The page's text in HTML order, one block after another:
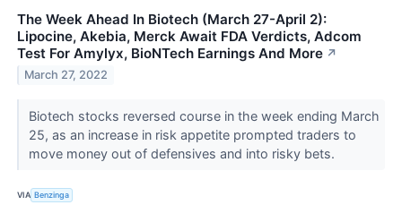
The Week Ahead In Biotech (March 27-April 2):
Lipocine, Akebia, Merck Await FDA Verdicts, Adcom
Test For Amylyx, BioNTech Earnings And More ↗
March 27, 2022
Biotech stocks reversed course in the week ending March
25, as an increase in risk appetite prompted traders to
move money out of defensives and into risky bets.
VIA Benzinga